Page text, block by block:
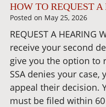
HOW TO REQUEST
Posted on May 25, 2026
REQUEST A HEARING
receive your second
give you the option to
SSA denies your
appeal their decision.
must be filed within